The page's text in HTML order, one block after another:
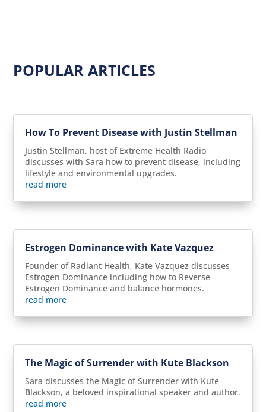
POPULAR ARTICLES
How To Prevent Disease with Justin Stellman
Justin Stellman, host of Extreme Health Radio
discusses with Sara how to prevent disease, including
lifestyle and environmental upgrades.
read more
Estrogen Dominance with Kate Vazquez
Founder of Radiant Health, Kate Vazquez discusses
Estrogen Dominance including how to Reverse
Estrogen Dominance and balance hormones.
read more
The Magic of Surrender with Kute Blackson
Sara discusses the Magic of Surrender with Kute
Blackson, a beloved inspirational speaker and author.
read more